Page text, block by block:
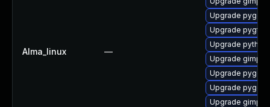
Alma_linux —
Upgrade
Upgrade pygtk2
Upgrade
Upgrade gimp-
Upgrade
Upgrade
Upgrade gimp